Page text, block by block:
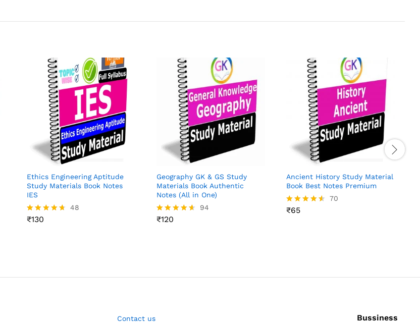
Ethics Engineering Aptitude
Study Materials Book Notes
IES
Rated
48
₹130
Geography GK & GS Study
Materials Book Authentic
Notes (All in One)
Rated
94
₹120
Ancient History Study Material
Book Best Notes Premium
Rated
70
₹65
Contact us Bussiness